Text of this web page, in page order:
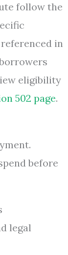
follow the
in
eligibility
502 page.
before
legal